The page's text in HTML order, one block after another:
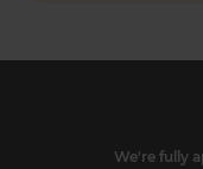
We're fully